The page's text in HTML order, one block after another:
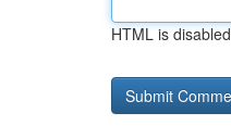
HTML is disabled